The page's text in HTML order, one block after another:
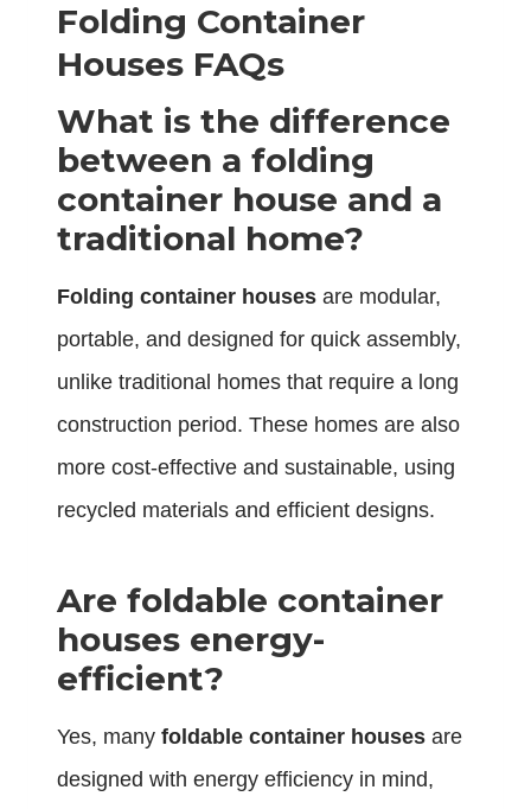
Folding Container
Houses FAQs
What is the difference
between a folding
container house and a
traditional home?
Folding container houses are modular,
portable, and designed for quick assembly,
unlike traditional homes that require a long
construction period. These homes are also
more cost-effective and sustainable, using
recycled materials and efficient designs.
Are foldable container
houses energy-
efficient?
Yes, many foldable container houses are
designed with energy efficiency in mind,